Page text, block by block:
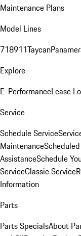
Maintenance Plans
Model Lines
718911Taycan
Explore
E-PerformanceLease
Service
Schedule Service
Maintenance
AssistanceSchedule
ServiceClassic Service
Information
Parts
Parts SpecialsAbout